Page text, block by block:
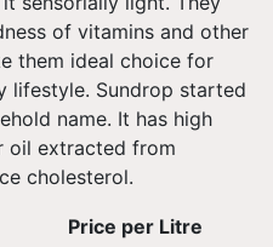
of vitamins and other
them ideal choice for
lifestyle. Sundrop started
name. It has high
oil extracted from
cholesterol.
Price per Litre